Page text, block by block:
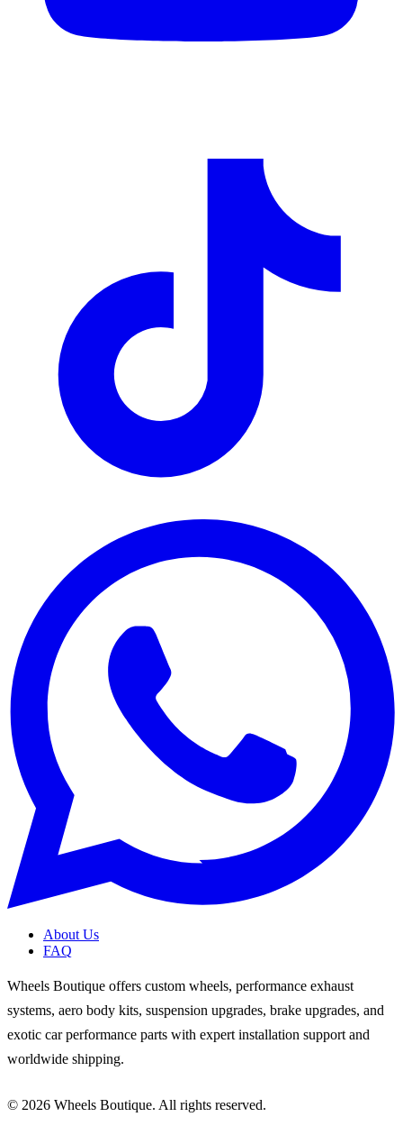
About Us
FAQ
Wheels Boutique offers custom wheels, performance exhaust
systems, aero body kits, suspension upgrades, brake upgrades, and
exotic car performance parts with expert installation support and
worldwide shipping.
© 2026 Wheels Boutique. All rights reserved.